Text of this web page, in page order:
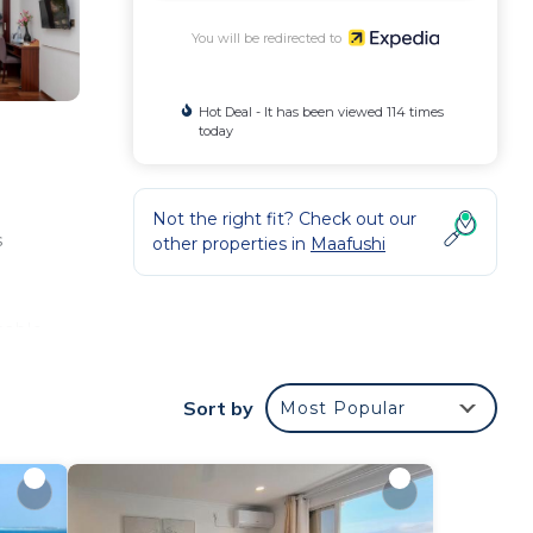
You will be redirected to
Hot Deal - It has been viewed 114 times
today
Not the right fit? Check out our
other properties in Maafushi
Sort by Most Popular